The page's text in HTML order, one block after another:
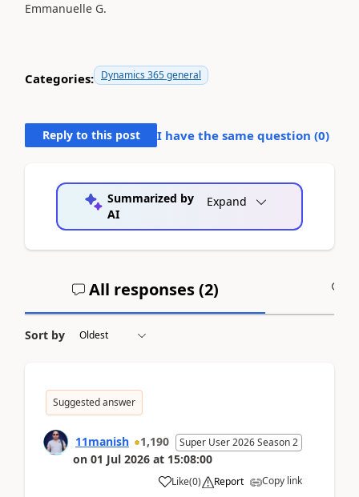
Emmanuelle G.
Categories: Dynamics 365 general
Reply to this post I have the same question (0)
Summarized by
AI
Expand
All responses (2)
Sort by
Suggested answer
11manish 1,190 Super User 2026 Season 2
on 01 Jul 2026 at 15:08:00
Like(0) Report Copy link